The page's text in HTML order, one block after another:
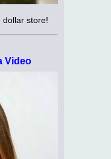
dollar store!
Video